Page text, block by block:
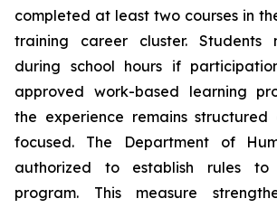
completed at least two courses in
training career cluster. Students
during school hours if
approved work-based learning
the experience remains
focused. The Department of
authorized to establish rules to
program. This measure